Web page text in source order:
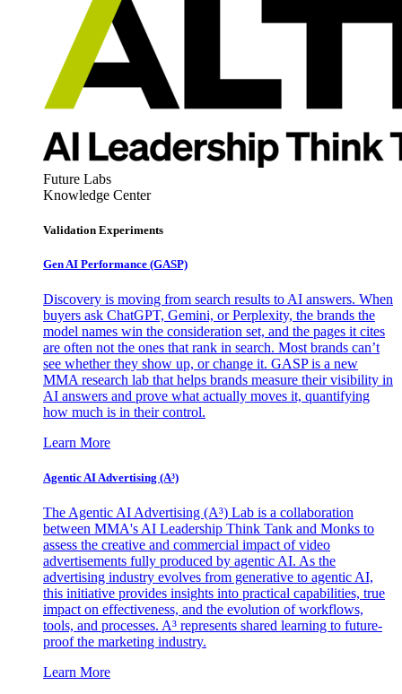
Future Labs
Knowledge Center
Validation Experiments
Gen AI Performance (GASP)
Discovery is moving from search results to AI answers. When
buyers ask ChatGPT, Gemini, or Perplexity, the brands the
model names win the consideration set, and the pages it cites
are often not the ones that rank in search. Most brands can’t
see whether they show up, or change it. GASP is a new
MMA research lab that helps brands measure their visibility in
AI answers and prove what actually moves it, quantifying
how much is in their control.
Learn More
Agentic AI Advertising (A³)
The Agentic AI Advertising (A³) Lab is a collaboration
between MMA's AI Leadership Think Tank and Monks to
assess the creative and commercial impact of video
advertisements fully produced by agentic AI. As the
advertising industry evolves from generative to agentic AI,
this initiative provides insights into practical capabilities, true
impact on effectiveness, and the evolution of workflows,
tools, and processes. A³ represents shared learning to future-
proof the marketing industry.
Learn More